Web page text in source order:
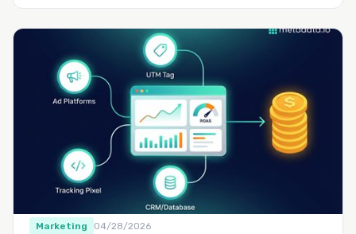
Marketing 04/28/2026